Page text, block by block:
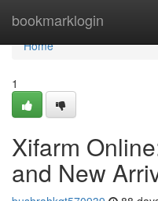
bookmarklogin
Home
Home
1
Xifarm
and New